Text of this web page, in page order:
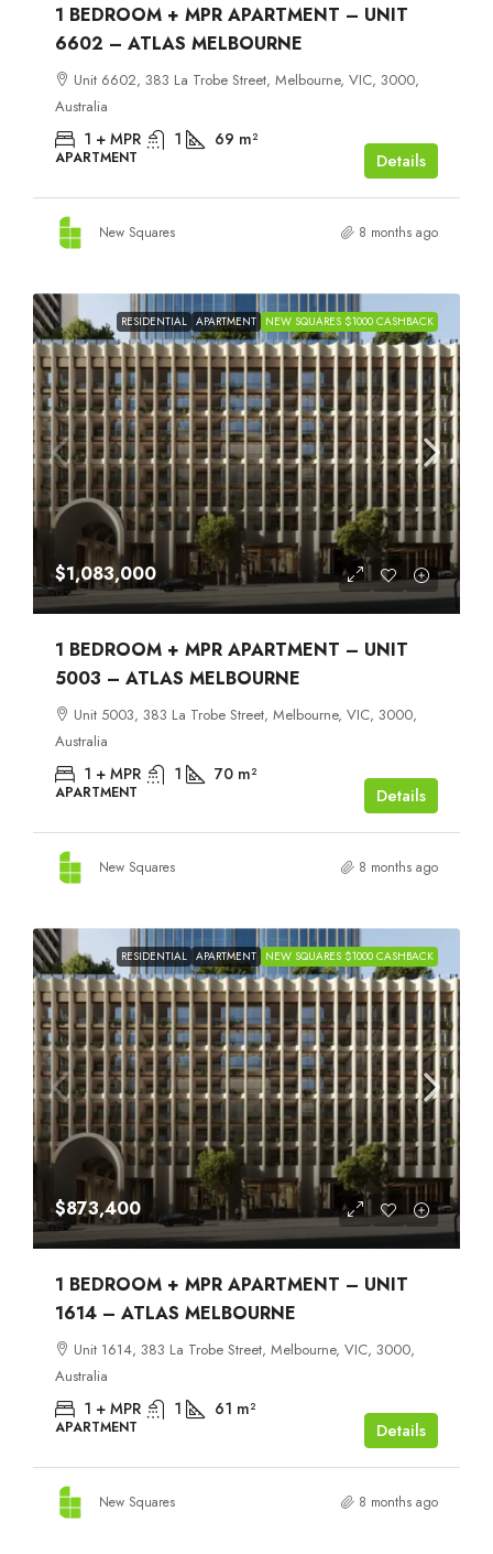
1 BEDROOM + MPR APARTMENT – UNIT
6602 – ATLAS MELBOURNE
Unit 6602, 383 La Trobe Street, Melbourne, VIC, 3000,
Australia
1 + MPR 1 69 m²
APARTMENT Details
New Squares 8 months ago
RESIDENTIAL APARTMENT NEW SQUARES $1000 CASHBACK
$1,083,000
1 BEDROOM + MPR APARTMENT – UNIT
5003 – ATLAS MELBOURNE
Unit 5003, 383 La Trobe Street, Melbourne, VIC, 3000,
Australia
1 + MPR 1 70 m²
APARTMENT Details
New Squares 8 months ago
RESIDENTIAL APARTMENT NEW SQUARES $1000 CASHBACK
$873,400
1 BEDROOM + MPR APARTMENT – UNIT
1614 – ATLAS MELBOURNE
Unit 1614, 383 La Trobe Street, Melbourne, VIC, 3000,
Australia
1 + MPR 1 61 m²
APARTMENT Details
New Squares 8 months ago